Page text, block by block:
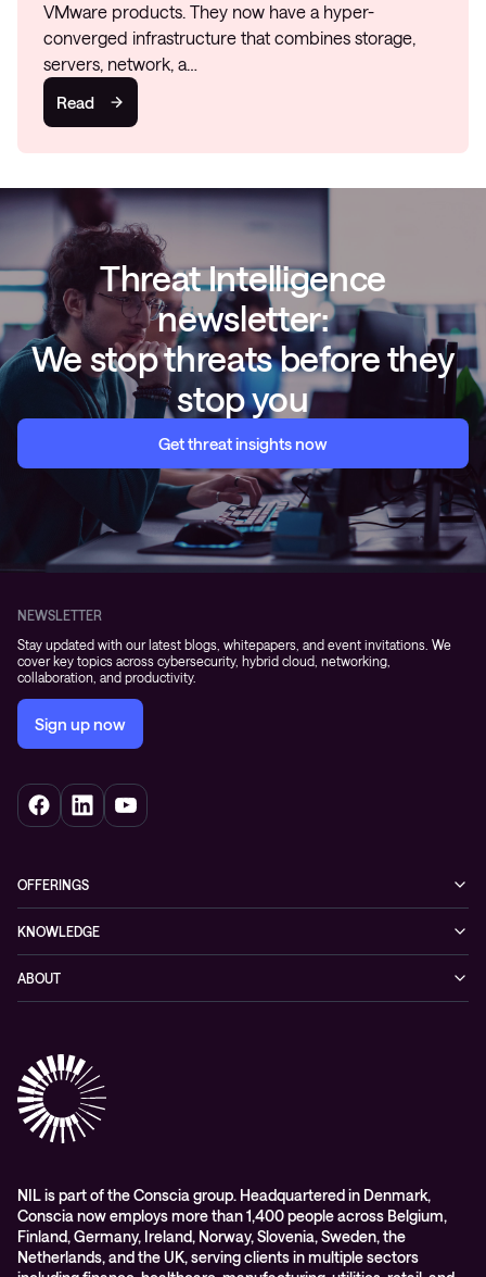
VMware products. They now have a hyper-
converged infrastructure that combines storage,
servers, network, a…
Read
Threat Intelligence
newsletter:
We stop threats before they
stop you
Get threat insights now
NEWSLETTER
Stay updated with our latest blogs, whitepapers, and event invitations. We
cover key topics across cybersecurity, hybrid cloud, networking,
collaboration, and productivity.
Sign up now
OFFERINGS
Networking
Hybrid cloud
Digital workspace
Education
Managed services and support
KNOWLEDGE
Events
Videos
Whitepapers
ABOUT
Partners
Awards & Industry Recognitions
WORK@NIL
Students
Sustainability and social responsibility
NIL is part of the Conscia group. Headquartered in Denmark,
Conscia now employs more than 1,400 people across Belgium,
Finland, Germany, Ireland, Norway, Slovenia, Sweden, the
Netherlands, and the UK, serving clients in multiple sectors